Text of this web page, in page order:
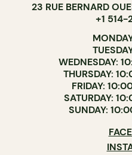
23 RUE BERNARD
+1
WEDNESDAY:
THURSDAY:
FRIDAY:
SATURDAY:
SUNDAY: